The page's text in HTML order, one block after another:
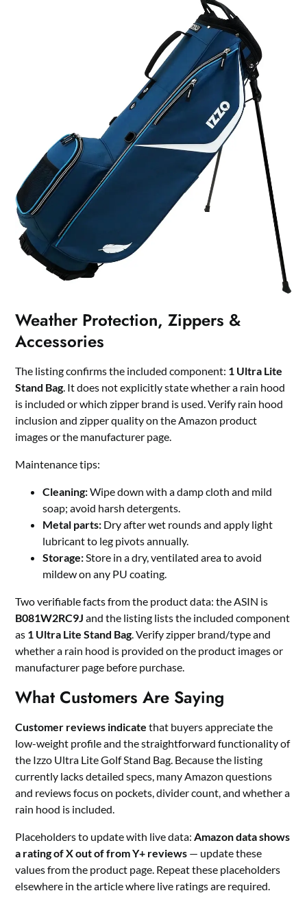
Weather Protection, Zippers &
Accessories
The listing confirms the included component: 1 Ultra Lite
Stand Bag. It does not explicitly state whether a rain hood
is included or which zipper brand is used. Verify rain hood
inclusion and zipper quality on the Amazon product
images or the manufacturer page.
Maintenance tips:
Cleaning:Wipe down with a damp cloth and mild
soap; avoid harsh detergents.
Metal parts: Dry after wet rounds and apply light
lubricant to leg pivots annually.
Storage:Store in a dry, ventilated area to avoid
mildew on any PU coating.
Two verifiable facts from the product data: the ASIN is
B081W2RC9J and the listing lists the included component
as 1 Ultra Lite Stand Bag. Verify zipper brand/type and
whether a rain hood is provided on the product images or
manufacturer page before purchase.
What Customers Are Saying
Customer reviews indicate that buyers appreciate the
low-weight profile and the straightforward functionality of
the Izzo Ultra Lite Golf Stand Bag. Because the listing
currently lacks detailed specs, many Amazon questions
and reviews focus on pockets, divider count, and whether a
rain hood is included.
Placeholders to update with live data:Amazon data shows
a rating of X out of from Y+ reviews — update these
values from the product page. Repeat these placeholders
elsewhere in the article where live ratings are required.